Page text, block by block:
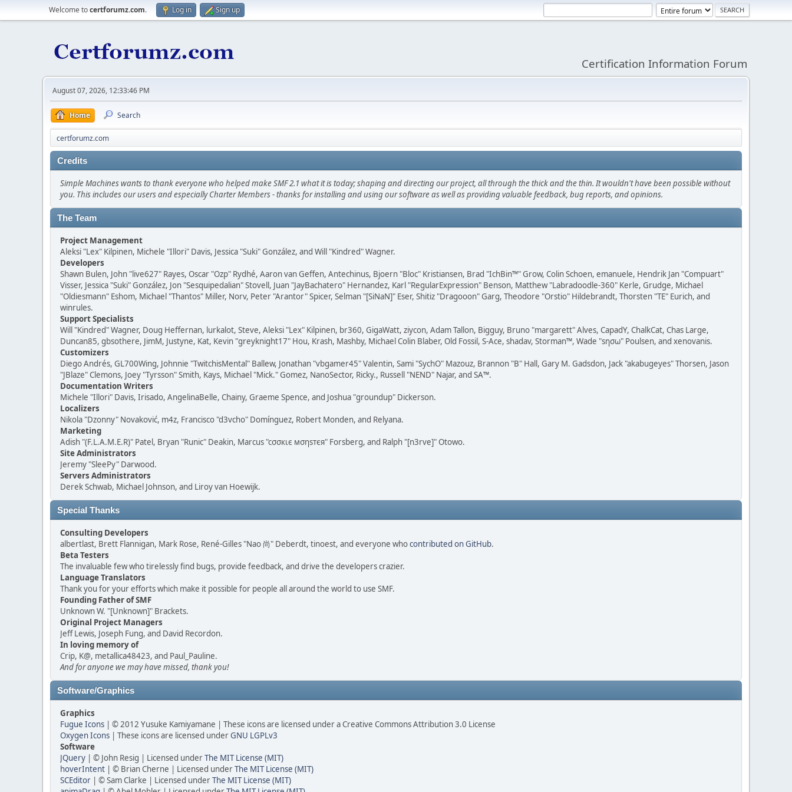
Welcome tocertforumz.com. Log in Sign up
Certification Information Forum
August 07, 2026, 12:33:46 PM
Home Search
certforumz.com
Credits
Simple Machines wants to thank everyone who helped make SMF 2.1 what it is today; shaping and directing our project, all through the thick and the thin. It wouldn't have been possible without
you. This includes our users and especially Charter Members - thanks for installing and using our software as well as providing valuable feedback, bug reports, and opinions.
The Team
Project Management
Aleksi "Lex" Kilpinen, Michele "Illori" Davis, Jessica "Suki" González, and Will "Kindred" Wagner.
Developers
Shawn Bulen, John "live627" Rayes, Oscar "Ozp" Rydhé, Aaron van Geffen, Antechinus, Bjoern "Bloc" Kristiansen, Brad "IchBin™" Grow, Colin Schoen, emanuele, Hendrik Jan "Compuart"
Visser, Jessica "Suki" González, Jon "Sesquipedalian" Stovell, Juan "JayBachatero" Hernandez, Karl "RegularExpression" Benson, Matthew "Labradoodle-360" Kerle, Grudge, Michael
"Oldiesmann" Eshom, Michael "Thantos" Miller, Norv, Peter "Arantor" Spicer, Selman "[SiNaN]" Eser, Shitiz "Dragooon" Garg, Theodore "Orstio" Hildebrandt, Thorsten "TE" Eurich, and
winrules.
Support Specialists
Will "Kindred" Wagner, Doug Heffernan, lurkalot, Steve, Aleksi "Lex" Kilpinen, br360, GigaWatt, ziycon, Adam Tallon, Bigguy, Bruno "margarett" Alves, CapadY, ChalkCat, Chas Large,
Duncan85, gbsothere, JimM, Justyne, Kat, Kevin "greyknight17" Hou, Krash, Mashby, Michael Colin Blaber, Old Fossil, S-Ace, shadav, Storman™, Wade "sησω" Poulsen, and xenovanis.
Customizers
Diego Andrés, GL700Wing, Johnnie "TwitchisMental" Ballew, Jonathan "vbgamer45" Valentin, Sami "SychO" Mazouz, Brannon "B" Hall, Gary M. Gadsdon, Jack "akabugeyes" Thorsen, Jason
"JBlaze" Clemons, Joey "Tyrsson" Smith, Kays, Michael "Mick." Gomez, NanoSector, Ricky., Russell "NEND" Najar, and SA™.
Documentation Writers
Michele "Illori" Davis, Irisado, AngelinaBelle, Chainy, Graeme Spence, and Joshua "groundup" Dickerson.
Localizers
Nikola "Dzonny" Novaković, m4z, Francisco "d3vcho" Domínguez, Robert Monden, and Relyana.
Marketing
Adish "(F.L.A.M.E.R)" Patel, Bryan "Runic" Deakin, Marcus "cσσкιє мσηѕтєя" Forsberg, and Ralph "[n3rve]" Otowo.
Site Administrators
Jeremy "SleePy" Darwood.
Servers Administrators
Derek Schwab, Michael Johnson, and Liroy van Hoewijk.
Special Thanks
Consulting Developers
albertlast, Brett Flannigan, Mark Rose, René-Gilles "Nao 尚" Deberdt, tinoest, and everyone whocontributed on GitHub.
Beta Testers
The invaluable few who tirelessly find bugs, provide feedback, and drive the developers crazier.
Language Translators
Thank you for your efforts which make it possible for people all around the world to use SMF.
Founding Father of SMF
Unknown W. "[Unknown]" Brackets.
Original Project Managers
Jeff Lewis, Joseph Fung, and David Recordon.
In loving memory of
Crip, K@, metallica48423, and Paul_Pauline.
And for anyone we may have missed, thank you!
Software/Graphics
Graphics
Fugue Icons | © 2012 Yusuke Kamiyamane | These icons are licensed under a Creative Commons Attribution 3.0 License
Oxygen Icons | These icons are licensed underGNU LGPLv3
Software
JQuery | © John Resig | Licensed underThe MIT License (MIT)
hoverIntent | © Brian Cherne | Licensed underThe MIT License (MIT)
SCEditor | © Sam Clarke | Licensed underThe MIT License (MIT)